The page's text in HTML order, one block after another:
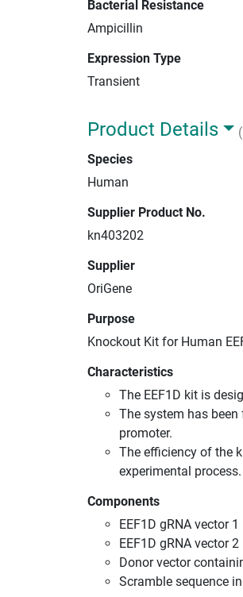
Bacterial Resistance
Ampicillin
Expression Type
Transient
Product Details
Species
Human
Supplier Product No.
kn403202
Supplier
OriGene
Purpose
Knockout Kit for Human
Characteristics
The EEF1D kit is
The system has
promoter.
The efficiency of the
experimental process.
Components
EEF1D gRNA vector
EEF1D gRNA vector
Donor vector
Scramble sequence